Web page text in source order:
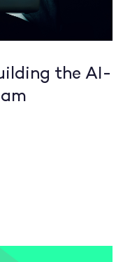
the AI-